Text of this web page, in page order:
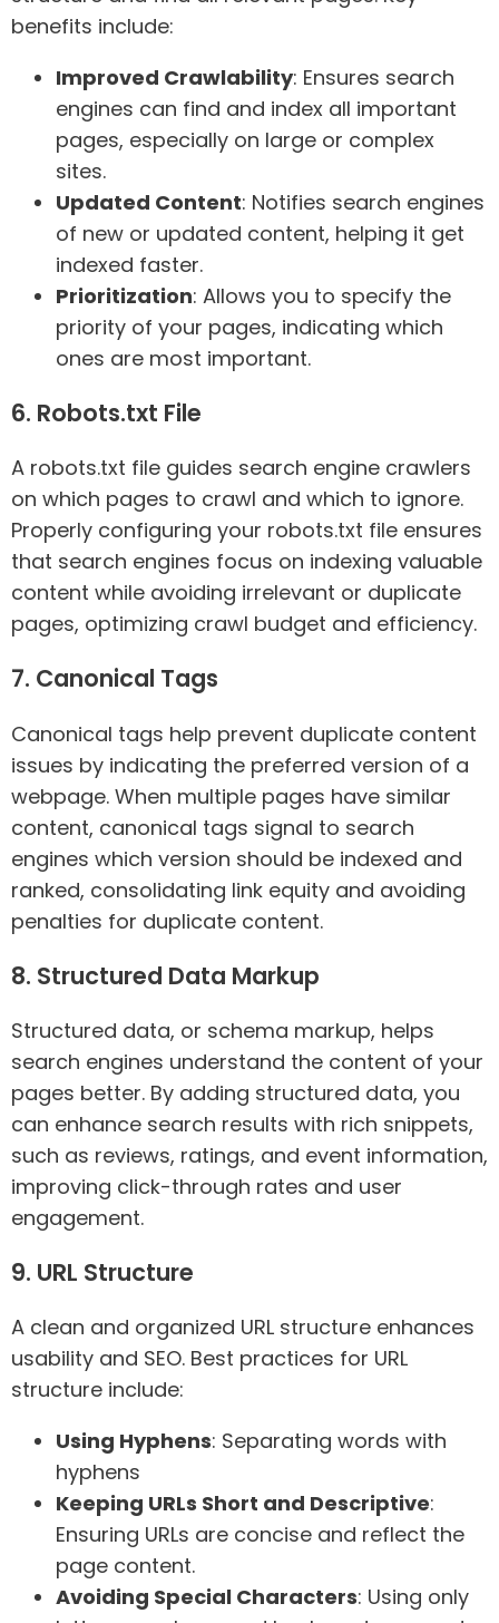
benefits include:
Improved Crawlability: Ensures search
engines can find and index all important
pages, especially on large or complex
sites.
Updated Content: Notifies search engines
of new or updated content, helping it get
indexed faster.
Prioritization: Allows you to specify the
priority of your pages, indicating which
ones are most important.
6. Robots.txt File
A robots.txt file guides search engine crawlers
on which pages to crawl and which to ignore.
Properly configuring your robots.txt file ensures
that search engines focus on indexing valuable
content while avoiding irrelevant or duplicate
pages, optimizing crawl budget and efficiency.
7. Canonical Tags
Canonical tags help prevent duplicate content
issues by indicating the preferred version of a
webpage. When multiple pages have similar
content, canonical tags signal to search
engines which version should be indexed and
ranked, consolidating link equity and avoiding
penalties for duplicate content.
8. Structured Data Markup
Structured data, or schema markup, helps
search engines understand the content of your
pages better. By adding structured data, you
can enhance search results with rich snippets,
such as reviews, ratings, and event information,
improving click-through rates and user
engagement.
9. URL Structure
A clean and organized URL structure enhances
usability and SEO. Best practices for URL
structure include:
Using Hyphens: Separating words with
hyphens
Keeping URLs Short and Descriptive:
Ensuring URLs are concise and reflect the
page content.
Avoiding Special Characters: Using only